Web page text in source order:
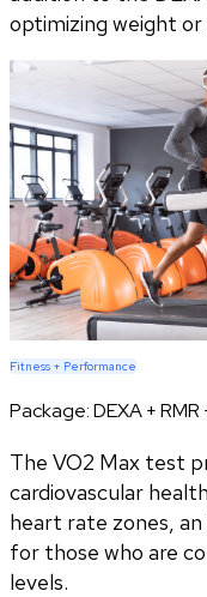
optimizing weight or
Fitness + Performance
Package:DEXA +
The VO2 Max test
cardiovascular
heart rate zones,
for those who are
levels.